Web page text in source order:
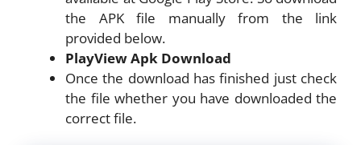
the APK file manually from the link
provided below.
PlayView Apk Download
Once the download has finished just check
the file whether you have downloaded the
correct file.